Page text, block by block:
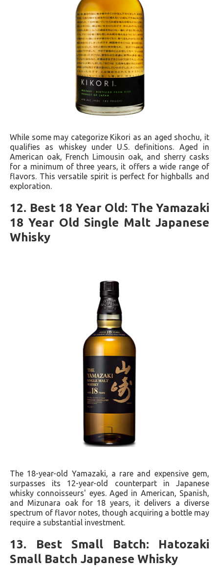
While some may categorize Kikori as an aged shochu, it
qualifies as whiskey under U.S. definitions. Aged in
American oak, French Limousin oak, and sherry casks
for a minimum of three years, it offers a wide range of
flavors. This versatile spirit is perfect for highballs and
exploration.
12. Best 18 Year Old: The Yamazaki
18 Year Old Single Malt Japanese
Whisky
The 18-year-old Yamazaki, a rare and expensive gem,
surpasses its 12-year-old counterpart in Japanese
whisky connoisseurs' eyes. Aged in American, Spanish,
and Mizunara oak for 18 years, it delivers a diverse
spectrum of flavor notes, though acquiring a bottle may
require a substantial investment.
13. Best Small Batch: Hatozaki
Small Batch Japanese Whisky